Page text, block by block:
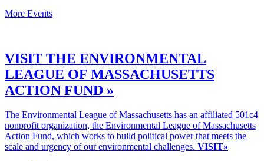
More Events
VISIT THE ENVIRONMENTAL
LEAGUE OF MASSACHUSETTS
ACTION FUND »
The Environmental League of Massachusetts has an affiliated 501c4
nonprofit organization, the Environmental League of Massachusetts
Action Fund, which works to build political power that meets the
scale and urgency of our environmental challenges. VISIT»